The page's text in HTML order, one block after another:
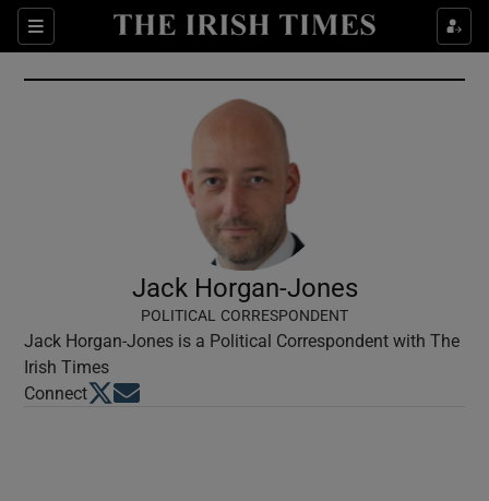
Sections
Show Culture sub sections
Show Environment sub sections
Show Technology sub sections
Show Science sub sections
Jack Horgan-Jones
POLITICAL CORRESPONDENT
Jack Horgan-Jones is a Political Correspondent with The
Irish Times
ConnectOpens in new window
Opens in new window